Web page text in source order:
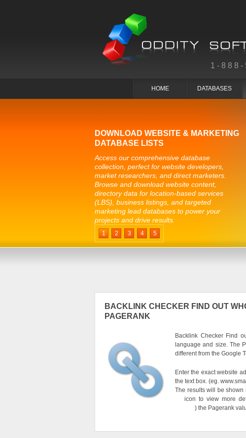
1-888-
HOME DATABASES
DOWNLOAD WEBSITE & MARKETING
DATABASE LISTS
Access our comprehensive database
collection, perfect for website developers,
market researchers, and direct marketers.
Browse and download website content,
directory data for location-based services
(LBS), business listings, and targeted
marketing lead databases to power your
projects and drive results.
1 2 3 4 5
BACKLINK CHECKER FIND OUT
PAGERANK
Backlink Checker Find
language and size. The
different from the Google
Enter the exact website
the text box. (eg.
The results will be
icon to view more
) the Pagerank